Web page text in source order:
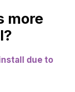
more
due to